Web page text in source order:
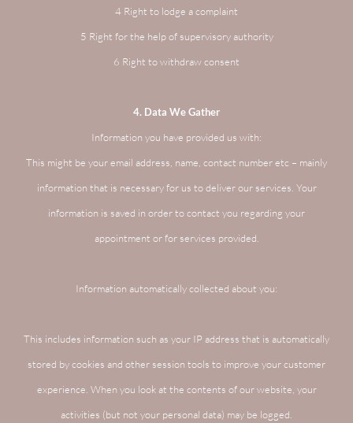
4 Right to lodge a complaint
5 Right for the help of supervisory authority
6 Right to withdraw consent
4. Data We Gather
Information you have provided us with:
This might be your email address, name, contact number etc – mainly
information that is necessary for us to deliver our services. Your
information is saved in order to contact you regarding your
appointment or for services provided.
Information automatically collected about you:
This includes information such as your IP address that is automatically
stored by cookies and other session tools to improve your customer
experience. When you look at the contents of our website, your
activities (but not your personal data) may be logged.